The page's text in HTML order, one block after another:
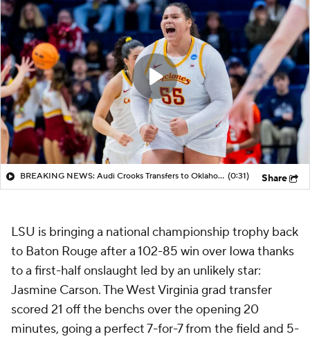
BREAKING NEWS: Audi Crooks Transfers to Oklahoma St (0:31) Share
LSU is bringing a national championship trophy back
to Baton Rouge after a 102-85 win over Iowa thanks
to a first-half onslaught led by an unlikely star:
Jasmine Carson. The West Virginia grad transfer
scored 21 off the benchs over the opening 20
minutes, going a perfect 7-for-7 from the field and 5-